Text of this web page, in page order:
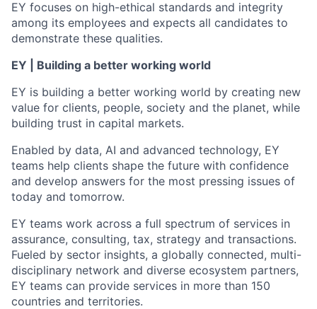
EY focuses on high-ethical standards and integrity
among its employees and expects all candidates to
demonstrate these qualities.
EY | Building a better working world
EY is building a better working world by creating new
value for clients, people, society and the planet, while
building trust in capital markets.
Enabled by data, AI and advanced technology, EY
teams help clients shape the future with confidence
and develop answers for the most pressing issues of
today and tomorrow.
EY teams work across a full spectrum of services in
assurance, consulting, tax, strategy and transactions.
Fueled by sector insights, a globally connected, multi-
disciplinary network and diverse ecosystem partners,
EY teams can provide services in more than 150
countries and territories.